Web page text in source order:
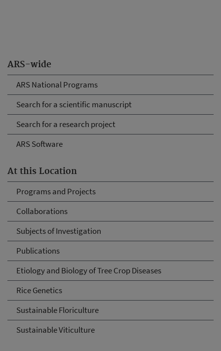
ARS-wide
ARS National Programs
Search for a scientific manuscript
Search for a research project
ARS Software
At this Location
Programs and Projects
Collaborations
Subjects of Investigation
Publications
Etiology and Biology of Tree Crop Diseases
Rice Genetics
Sustainable Floriculture
Sustainable Viticulture